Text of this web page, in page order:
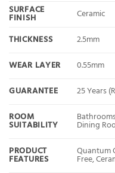
SURFACE
FINISH
Ceramic
THICKNESS
2.5mm
WEAR LAYER
0.55mm
GUARANTEE
25 Years
ROOM
SUITABILITY
Dining
PRODUCT
FEATURES
Quantum
Free,